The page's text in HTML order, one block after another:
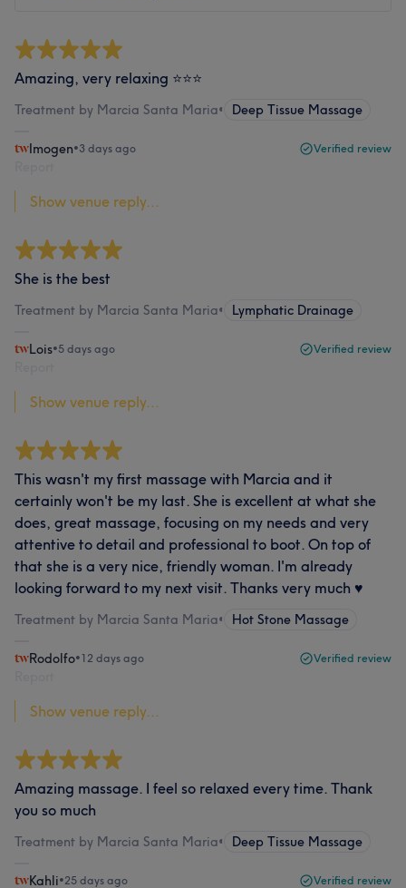
Amazing, very relaxing ⭐️⭐️⭐️
Treatment by Marcia Santa Maria• Deep Tissue Massage
Imogen•3 days ago Verified review
Show venue reply...
She is the best
Treatment by Marcia Santa Maria• Lymphatic Drainage
Lois•5 days ago Verified review
Show venue reply...
This wasn't my first massage with Marcia and it
certainly won't be my last. She is excellent at what she
does, great massage, focusing on my needs and very
attentive to detail and professional to boot. On top of
that she is a very nice, friendly woman. I'm already
looking forward to my next visit. Thanks very much ♥️
Treatment by Marcia Santa Maria• Hot Stone Massage
Rodolfo•12 days ago Verified review
Show venue reply...
Amazing massage. I feel so relaxed every time. Thank
you so much
Treatment by Marcia Santa Maria• Deep Tissue Massage
Kahli•25 days ago Verified review